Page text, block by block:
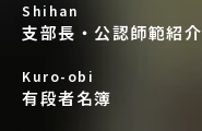
Shihan
支部長・公認師範紹介
Kuro-obi
有段者名簿